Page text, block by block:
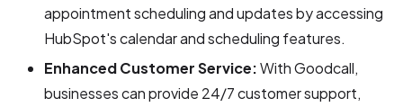
appointment scheduling and updates by accessing
HubSpot's calendar and scheduling features.
Enhanced Customer Service:With Goodcall,
businesses can provide 24/7 customer support,